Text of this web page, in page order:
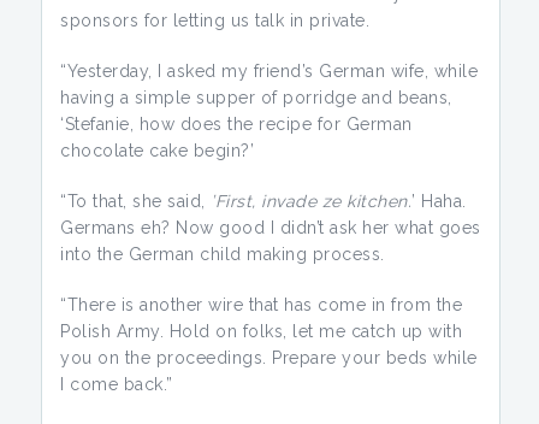
sponsors for letting us talk in private.
“Yesterday, I asked my friend’s German wife, while
having a simple supper of porridge and beans,
‘Stefanie, how does the recipe for German
chocolate cake begin?’
“To that, she said, ’First, invade ze kitchen.’ Haha.
Germans eh? Now good I didn’t ask her what goes
into the German child making process.
“There is another wire that has come in from the
Polish Army. Hold on folks, let me catch up with
you on the proceedings. Prepare your beds while
I come back.”